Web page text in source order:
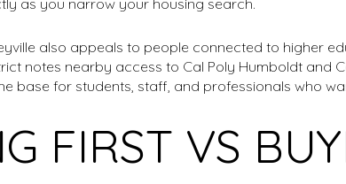
as you narrow your housing search.
also appeals to people connected to higher
notes nearby access to Cal Poly Humboldt and
base for students, staff, and professionals who
FIRST VS